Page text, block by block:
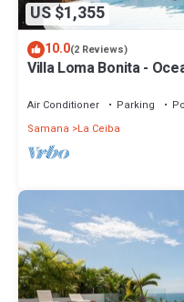
US $1,355
10.0(2 Reviews)
Villa Loma Bonita -
Air Conditioner Parking
Samana
La Ceiba